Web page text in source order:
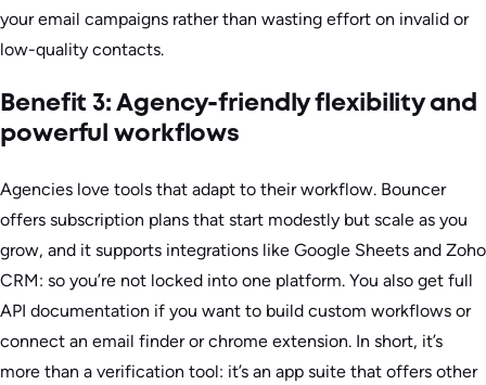
your email campaigns rather than wasting effort on invalid or
low-quality contacts.
Benefit 3: Agency-friendly flexibility and
powerful workflows
Agencies love tools that adapt to their workflow. Bouncer
offers subscription plans that start modestly but scale as you
grow, and it supports integrations like Google Sheets and Zoho
CRM: so you’re not locked into one platform. You also get full
API documentation if you want to build custom workflows or
connect an email finder or chrome extension. In short, it’s
more than a verification tool: it’s an app suite that offers other